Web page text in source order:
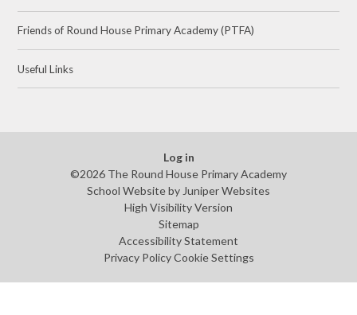
Friends of Round House Primary Academy (PTFA)
Useful Links
Log in
©2026 The Round House Primary Academy
School Website by Juniper Websites
High Visibility Version
Sitemap
Accessibility Statement
Privacy Policy Cookie Settings